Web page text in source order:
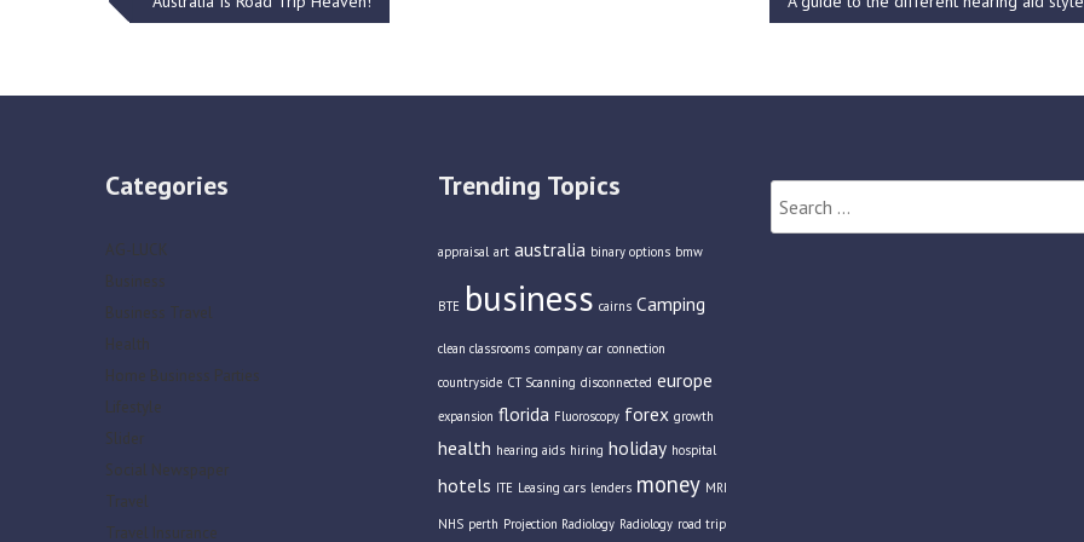
Categories
AG-LUCK
Business
Business Travel
Health
Home Business Parties
Lifestyle
Slider
Social Newspaper
Travel
Travel Insurance
Trending Topics
appraisal art australia binary options bmw
BTE business cairns Camping
clean classrooms company car connection
countryside CT Scanning disconnected europe
expansion florida Fluoroscopy forex growth
health hearing aids hiring holiday hospital
hotels ITE Leasing cars lenders money MRI
NHS perth Projection Radiology Radiology road trip
Search
for: